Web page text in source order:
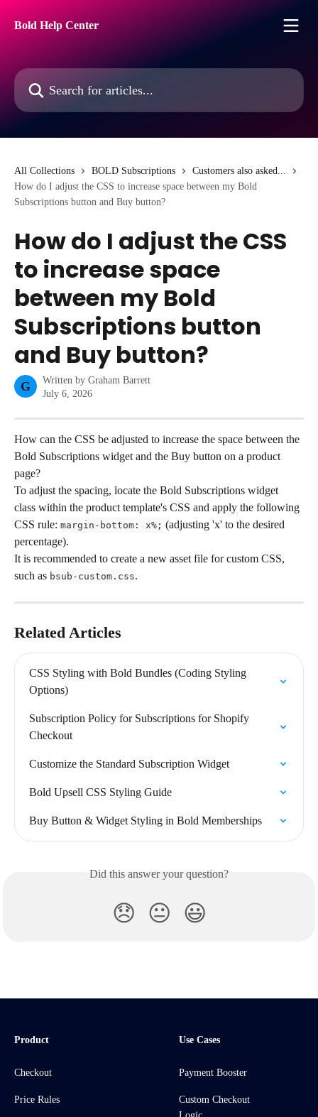
Bold Help Center
Search for articles...
All Collections BOLD Subscriptions
Customers also asked...
How do I adjust the CSS to increase space between my Bold
Subscriptions button and Buy button?
How do I adjust the CSS
to increase space
between my Bold
Subscriptions button
and Buy button?
G Written by Graham Barrett
July 6, 2026
How can the CSS be adjusted to increase the space between the
Bold Subscriptions widget and the Buy button on a product
page?
To adjust the spacing, locate the Bold Subscriptions widget
class within the product template's CSS and apply the following
CSS rule: margin-bottom: x%; (adjusting 'x' to the desired
percentage).
It is recommended to create a new asset file for custom CSS,
such as bsub-custom.css.
Related Articles
CSS Styling with Bold Bundles (Coding Styling
Options)
Subscription Policy for Subscriptions for Shopify
Checkout
Customize the Standard Subscription Widget
Bold Upsell CSS Styling Guide
Buy Button & Widget Styling in Bold Memberships
Did this answer your question?
😞 😐 😃
Product
Checkout
Price Rules
Use Cases
Payment Booster
Custom Checkout